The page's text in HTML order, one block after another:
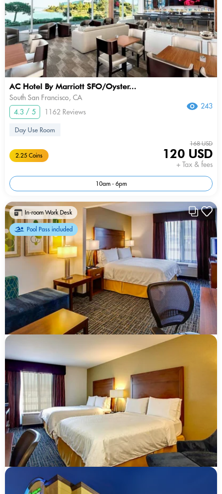
AC Hotel By Marriott SFO/Oyster...
South San Francisco, CA
4.3 / 5
1162 Reviews
243
Day Use Room
2.25 Coins
168 USD
120 USD
+ Tax & fees
10am - 6pm
In-room Work Desk
Pool Pass included